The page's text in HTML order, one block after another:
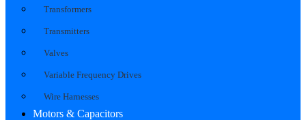
Transformers
Transmitters
Valves
Variable Frequency Drives
Wire Harnesses
Motors & Capacitors